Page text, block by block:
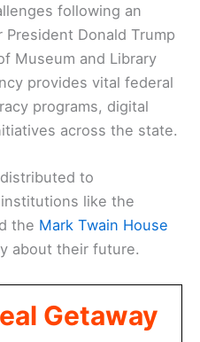
following an
Donald Trump
Museum and Library
provides vital federal
programs, digital
across the state.
to
like the
the Mark Twain House
about their future.
Getaway